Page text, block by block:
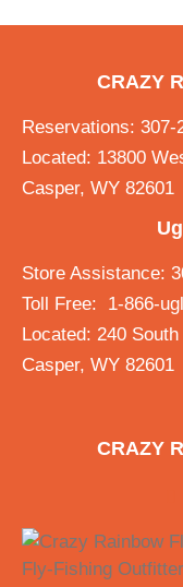
CRAZY
Reservations: 307-
Located: 13800
Casper, WY 82601
Store Assistance:
Toll Free: 1-866-
Located: 240
Casper, WY 82601
CRAZY